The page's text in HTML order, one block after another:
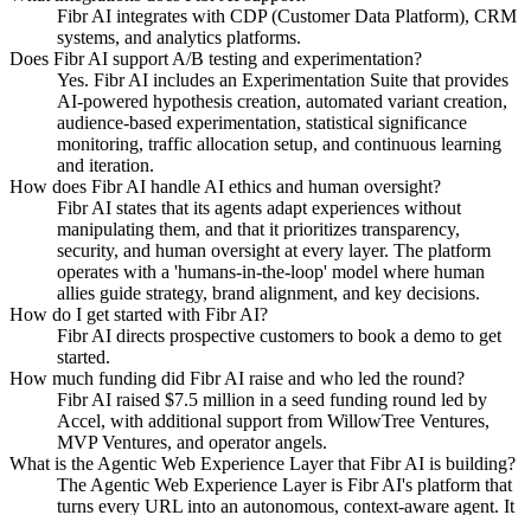
Fibr AI integrates with CDP (Customer Data Platform), CRM
systems, and analytics platforms.
Does Fibr AI support A/B testing and experimentation?
Yes. Fibr AI includes an Experimentation Suite that provides
AI-powered hypothesis creation, automated variant creation,
audience-based experimentation, statistical significance
monitoring, traffic allocation setup, and continuous learning
and iteration.
How does Fibr AI handle AI ethics and human oversight?
Fibr AI states that its agents adapt experiences without
manipulating them, and that it prioritizes transparency,
security, and human oversight at every layer. The platform
operates with a 'humans-in-the-loop' model where human
allies guide strategy, brand alignment, and key decisions.
How do I get started with Fibr AI?
Fibr AI directs prospective customers to book a demo to get
started.
How much funding did Fibr AI raise and who led the round?
Fibr AI raised $7.5 million in a seed funding round led by
Accel, with additional support from WillowTree Ventures,
MVP Ventures, and operator angels.
What is the Agentic Web Experience Layer that Fibr AI is building?
The Agentic Web Experience Layer is Fibr AI's platform that
turns every URL into an autonomous, context-aware agent. It